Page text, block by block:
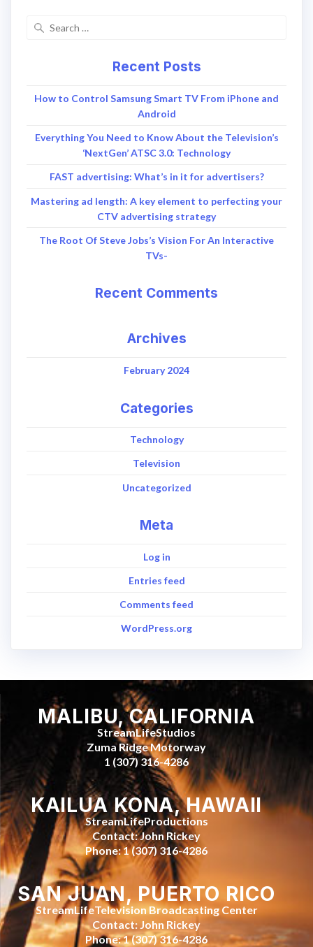
Recent Posts
How to Control Samsung Smart TV From iPhone and
Android
Everything You Need to Know About the Television’s
‘NextGen’ ATSC 3.0: Technology
FAST advertising: What’s in it for advertisers?
Mastering ad length: A key element to perfecting your
CTV advertising strategy
The Root Of Steve Jobs’s Vision For An Interactive
TVs-
Recent Comments
Archives
February 2024
Categories
Technology
Television
Uncategorized
Meta
Log in
Entries feed
Comments feed
WordPress.org
MALIBU, CALIFORNIA
StreamLifeStudios
Zuma Ridge Motorway
1 (307) 316-4286
KAILUA KONA, HAWAII
StreamLifeProductions
Contact: John Rickey
Phone: 1 (307) 316-4286
SAN JUAN, PUERTO RICO
StreamLifeTelevision Broadcasting Center
Contact: John Rickey
Phone: 1 (307) 316-4286